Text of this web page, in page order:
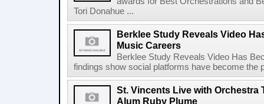
Tori Donahue ...
Berklee Study Reveals Video
Music Careers
Berklee Study Reveals Video Has
findings show social platforms have become the
St. Vincents Live with Orchestra
Alum Ruby Plume